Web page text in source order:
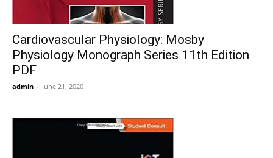
Cardiovascular Physiology: Mosby
Physiology Monograph Series 11th Edition
PDF
admin - June 21, 2020